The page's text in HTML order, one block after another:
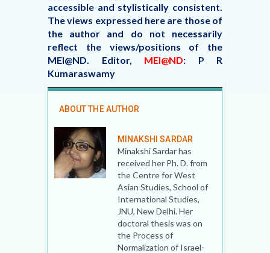
accessible and stylistically consistent.
The views expressed here are those of
the author and do not necessarily
reflect the views/positions of the
MEI@ND. Editor, MEI@ND: P R
Kumaraswamy
ABOUT THE AUTHOR
MINAKSHI SARDAR
Minakshi Sardar has
received her Ph. D. from
the Centre for West
Asian Studies, School of
International Studies,
JNU, New Delhi. Her
doctoral thesis was on
the Process of
Normalization of Israel-